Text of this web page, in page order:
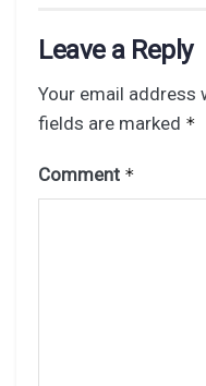
Leave a Reply
Your email address
fields are marked *
Comment *